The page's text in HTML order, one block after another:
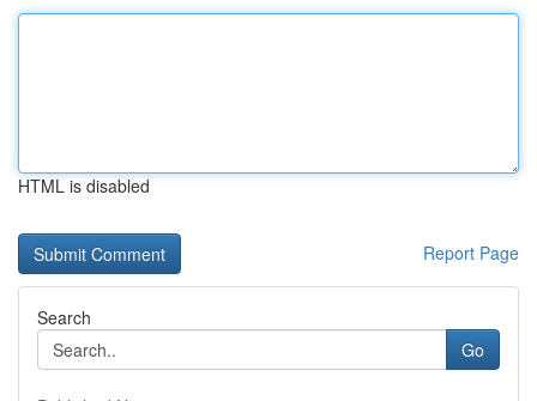
HTML is disabled
Report Page
Search
Go